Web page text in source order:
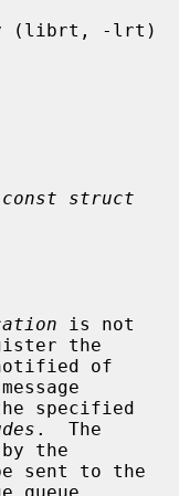
const struct
is not
the
.  The
sent to the